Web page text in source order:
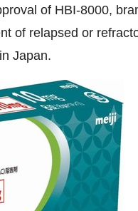
of HBI-8000,
of relapsed or
Japan.